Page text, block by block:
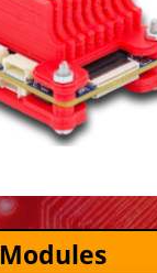
Modules